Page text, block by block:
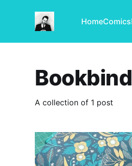
HomeComics
A collection of 1 post